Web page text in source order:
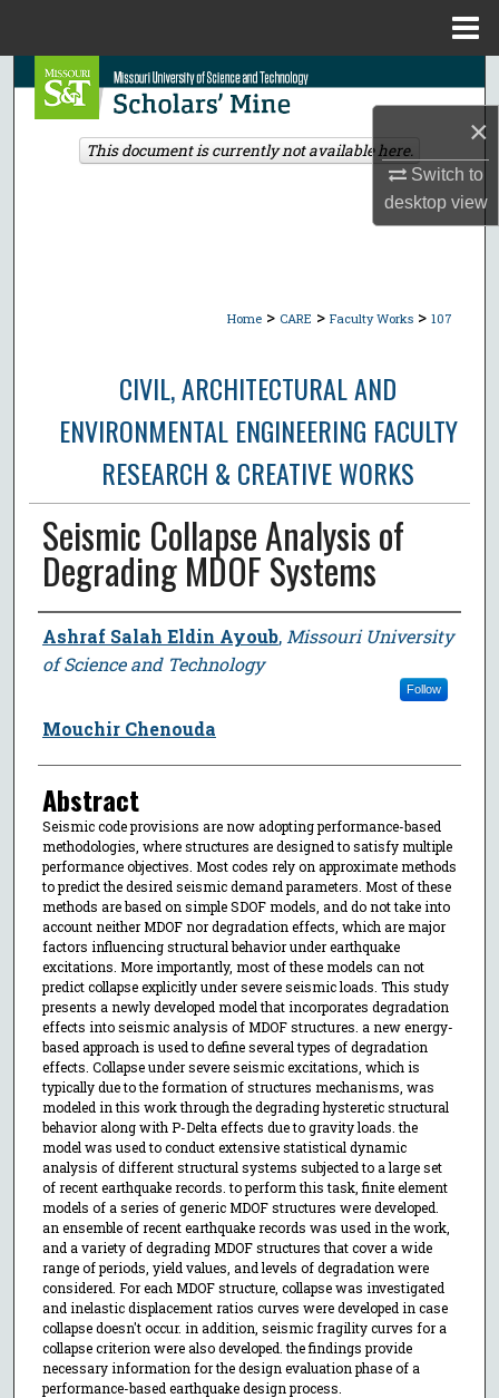
×
Switch to
desktopview
Search
Browse Collections
Home > CARE > Faculty Works > 107
CIVIL, ARCHITECTURAL AND
ENVIRONMENTAL ENGINEERING FACULTY
RESEARCH & CREATIVE WORKS
Seismic Collapse Analysis of
Degrading MDOF Systems
Author
Ashraf Salah Eldin Ayoub, Missouri University
of Science and Technology
Follow
Mouchir Chenouda
Abstract
Seismic code provisions are now adopting performance-based
methodologies, where structures are designed to satisfy multiple
performance objectives. Most codes rely on approximate methods
to predict the desired seismic demand parameters. Most of these
methods are based on simple SDOF models, and do not take into
account neither MDOF nor degradation effects, which are major
factors influencing structural behavior under earthquake
excitations. More importantly, most of these models can not
predict collapse explicitly under severe seismic loads. This study
presents a newly developed model that incorporates degradation
effects into seismic analysis of MDOF structures. a new energy-
based approach is used to define several types of degradation
effects. Collapse under severe seismic excitations, which is
typically due to the formation of structures mechanisms, was
modeled in this work through the degrading hysteretic structural
behavior along with P-Delta effects due to gravity loads. the
model was used to conduct extensive statistical dynamic
analysis of different structural systems subjected to a large set
of recent earthquake records. to perform this task, finite element
models of a series of generic MDOF structures were developed.
an ensemble of recent earthquake records was used in the work,
and a variety of degrading MDOF structures that cover a wide
range of periods, yield values, and levels of degradation were
considered. For each MDOF structure, collapse was investigated
and inelastic displacement ratios curves were developed in case
collapse doesn't occur. in addition, seismic fragility curves for a
collapse criterion were also developed. the findings provide
necessary information for the design evaluation phase of a
performance-based earthquake design process.
This document is currently not available here.